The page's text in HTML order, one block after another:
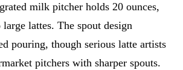
milk pitcher holds 20 ounces,
lattes. The spout design
pouring, though serious latte artists
pitchers with sharper spouts.